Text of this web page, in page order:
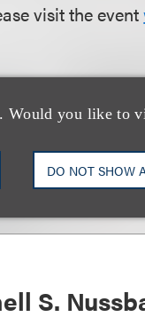
Would you like to
DO NOT SHOW
visit the event
S.